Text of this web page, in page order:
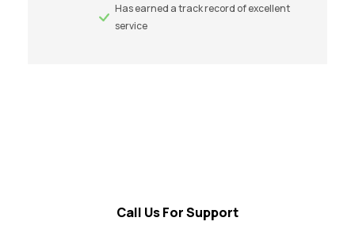
Has earned a track record of excellent
service
Call Us For Support